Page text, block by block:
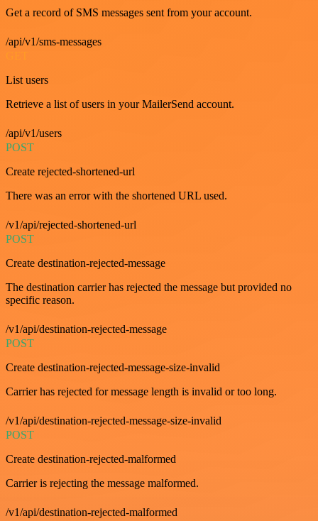
Get a record of SMS messages sent from your account.
/api/v1/sms-messages
List users
Retrieve a list of users in your MailerSend account.
/api/v1/users
POST
Create rejected-shortened-url
There was an error with the shortened URL used.
/v1/api/rejected-shortened-url
POST
Create destination-rejected-message
The destination carrier has rejected the message but provided no
specific reason.
/v1/api/destination-rejected-message
POST
Create destination-rejected-message-size-invalid
Carrier has rejected for message length is invalid or too long.
/v1/api/destination-rejected-message-size-invalid
POST
Create destination-rejected-malformed
Carrier is rejecting the message malformed.
/v1/api/destination-rejected-malformed